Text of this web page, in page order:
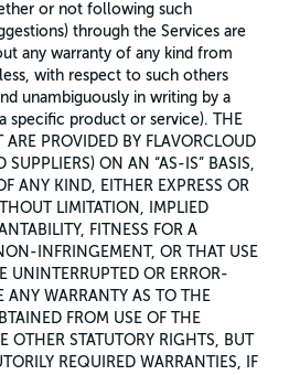
or not following such
through the Services are
any warranty of any kind from
with respect to such others
unambiguously in writing by a
specific product or service). THE
PROVIDED BY FLAVORCLOUD
SUPPLIERS) ON AN “AS-IS” BASIS,
ANY KIND, EITHER EXPRESS OR
LIMITATION, IMPLIED
FITNESS FOR A
INFRINGEMENT, OR THAT USE
UNINTERRUPTED OR ERROR-
ANY WARRANTY AS TO THE
FROM USE OF THE
OTHER STATUTORY RIGHTS, BUT
REQUIRED WARRANTIES, IF